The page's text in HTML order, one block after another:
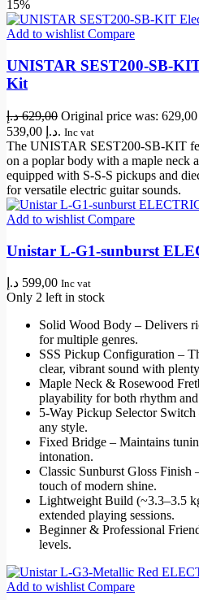
15%
Add to wishlistCompare
UNISTAR SEST200-SB-
Kit
629,00 د.إ
539,00 د.إ. Inc vat
The UNISTAR SEST200-SB-KIT
on a poplar body with a maple neck
equipped with S-S-S pickups and
for versatile electric guitar sounds.
Add to wishlist Compare
Unistar L-G1-sunburst
599,00 د.إ Inc vat
Only 2 left in stock
Solid Wood Body – Delivers
for multiple genres.
SSS Pickup Configuration –
clear, vibrant sound with
Maple Neck & Rosewood
playability for both rhythm and
5-Way Pickup Selector
any style.
Fixed Bridge – Maintains
intonation.
Classic Sunburst Gloss Finish
touch of modern shine.
Lightweight Build (~3.3–3.5
extended playing sessions.
Beginner & Professional
levels.
Add to wishlist Compare